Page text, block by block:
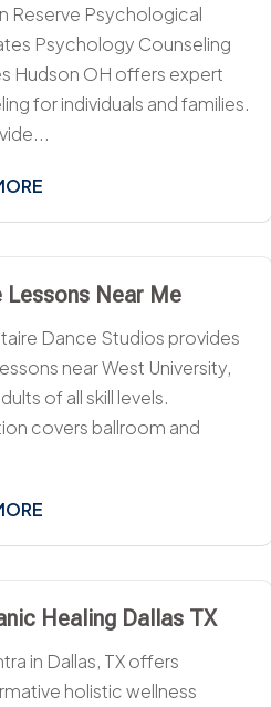
Reserve Psychological
Psychology Counseling
Hudson OH offers expert
for individuals and families.
Lessons Near Me
Dance Studios provides
near West University,
of all skill levels.
covers ballroom and
Healing Dallas TX
in Dallas, TX offers
holistic wellness